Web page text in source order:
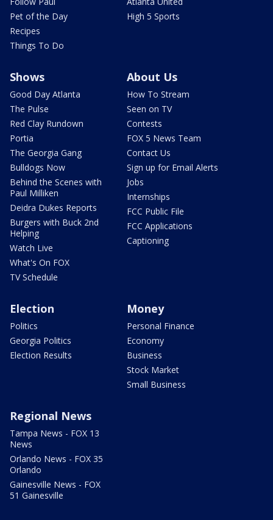
Pet of the Day
Recipes
Things To Do
High 5 Sports
Shows
Good Day Atlanta
The Pulse
Red Clay Rundown
Portia
The Georgia Gang
Bulldogs Now
Behind the Scenes with
Paul Milliken
Deidra Dukes Reports
Burgers with Buck 2nd
Helping
Watch Live
What's On FOX
TV Schedule
About Us
How To Stream
Seen on TV
Contests
FOX 5 News Team
Contact Us
Sign up for Email Alerts
Jobs
Internships
FCC Public File
FCC Applications
Captioning
Election
Politics
Georgia Politics
Election Results
Money
Personal Finance
Economy
Business
Stock Market
Small Business
Regional News
Tampa News - FOX 13
News
Orlando News - FOX 35
Orlando
Gainesville News - FOX
51 Gainesville